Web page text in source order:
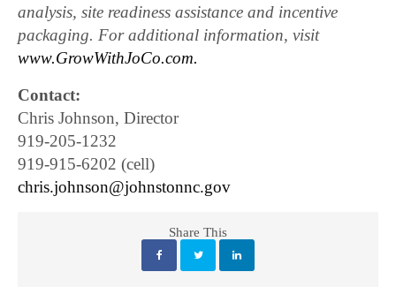
analysis, site readiness assistance and incentive
packaging. For additional information, visit
www.GrowWithJoCo.com.
Contact:
Chris Johnson, Director
919-205-1232
919-915-6202 (cell)
chris.johnson@johnstonnc.gov
Share This